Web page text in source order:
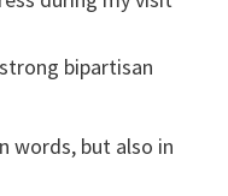
bipartisan
words, but also in